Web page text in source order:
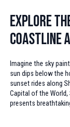
Explore
Coastline
Imagine the sky
sun dips below the
sunset rides along
Capital of the
presents